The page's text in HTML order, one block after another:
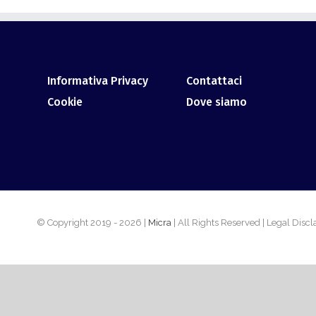
Informativa Privacy
Cookie
Contattaci
Dove siamo
© Copyright 2019 - 2026 | Micra | All Rights Reserved | Legal